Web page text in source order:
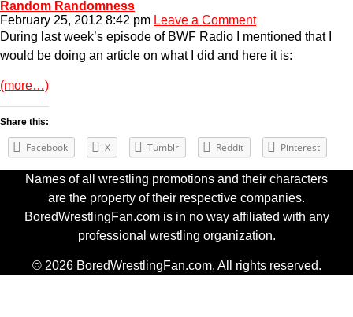
Random Randomness
February 25, 2012 8:42 pm Leave a Comment
During last week’s episode of BWF Radio I mentioned that I
would be doing an article on what I did and here it is:
(more…)
Share this:
Facebook X Tumblr Reddit Pinterest
Names of all wrestling promotions and their characters
are the property of their respective companies.
BoredWrestlingFan.com is in no way affiliated with any
professional wrestling organization.
© 2026 BoredWrestlingFan.com. All rights reserved.